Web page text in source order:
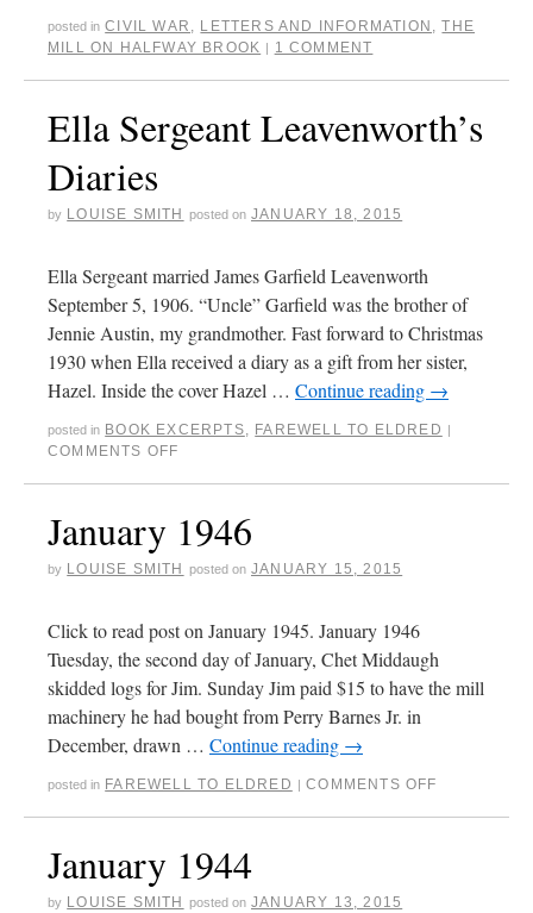
posted in CIVIL WAR LETTERS AND INFORMATION ,THE
MILL ON HALFWAY BROOK | 1 COMMENT
Ella Sergeant Leavenworth’s
Diaries
by LOUISE SMITH posted on JANUARY 18, 2015
Ella Sergeant married James Garfield Leavenworth
September 5, 1906. “Uncle” Garfield was the brother of
Jennie Austin, my grandmother. Fast forward to Christmas
1930 when Ella received a diary as a gift from her sister,
Hazel. Inside the cover Hazel … Continue reading →
posted in BOOK EXCERPTS FAREWELL TO ELDRED |
COMMENTS OFF
January 1946
by LOUISE SMITH posted on JANUARY 15, 2015
Click to read post on January 1945. January 1946
Tuesday, the second day of January, Chet Middaugh
skidded logs for Jim. Sunday Jim paid $15 to have the mill
machinery he had bought from Perry Barnes Jr. in
December, drawn … Continue reading →
posted in FAREWELL TO ELDRED | COMMENTS OFF
January 1944
by LOUISE SMITH posted on JANUARY 13, 2015